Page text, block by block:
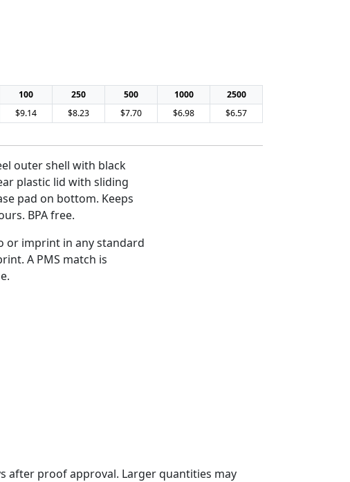
100 250 500 1000
2500
$9.14 $8.23 $7.70 $6.98 $6.57
outer shell with black
plastic lid with sliding
pad on bottom. Keeps
BPA free.
or imprint in any standard
A PMS match is
after proof approval. Larger quantities may